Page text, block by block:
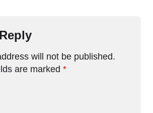
will not be published.
are marked *